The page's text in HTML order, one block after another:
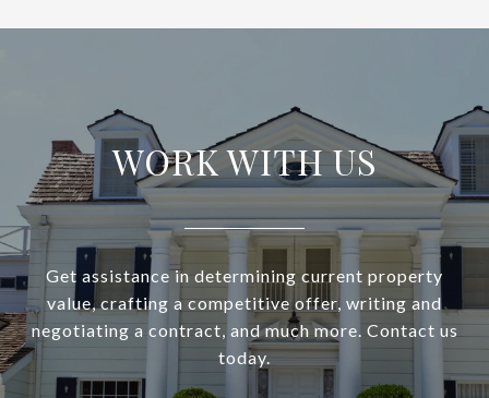
WORK WITH US
Get assistance in determining current property
value, crafting a competitive offer, writing and
negotiating a contract, and much more. Contact us
today.